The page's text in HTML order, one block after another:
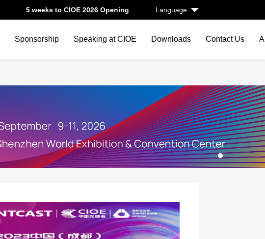
5 weeks to CIOE 2026 Opening Language
Sponsorship Speaking at CIOE Downloads Contact Us